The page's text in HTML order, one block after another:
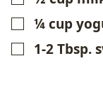
▢
¼cup
▢1-2Tbsp.